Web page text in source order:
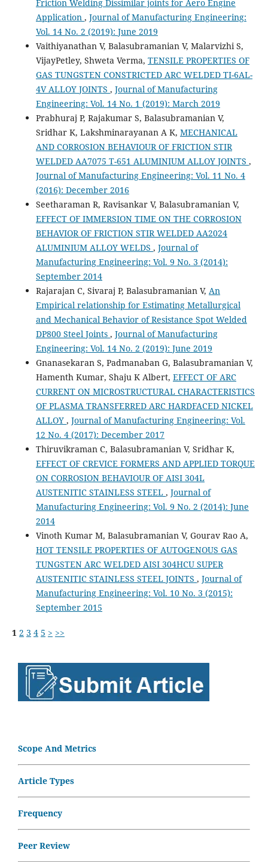
Friction Welding Dissimilar joints for Aero Engine
Application , Journal of Manufacturing Engineering:
Vol. 14 No. 2 (2019): June 2019
Vaithiyanathan V, Balasubramanian V, Malarvizhi S,
VijayPetley, Shweta Verma, TENSILE PROPERTIES OF
GAS TUNGSTEN CONSTRICTED ARC WELDED TI-6AL-
4V ALLOY JOINTS , Journal of Manufacturing
Engineering: Vol. 14 No. 1 (2019): March 2019
Prabhuraj P, Rajakumar S, Balasubramanian V,
Sridhar K, Lakshminarayanan A K, MECHANICAL
AND CORROSION BEHAVIOUR OF FRICTION STIR
WELDED AA7075 T-651 ALUMINIUM ALLOY JOINTS ,
Journal of Manufacturing Engineering: Vol. 11 No. 4
(2016): December 2016
Seetharaman R, Ravisankar V, Balasubramanian V,
EFFECT OF IMMERSION TIME ON THE CORROSION
BEHAVIOR OF FRICTION STIR WELDED AA2024
ALUMINIUM ALLOY WELDS , Journal of
Manufacturing Engineering: Vol. 9 No. 3 (2014):
September 2014
Rajarajan C, Sivaraj P, Balasubramanian V, An
Empirical relationship for Estimating Metallurgical
and Mechanical Behavior of Resistance Spot Welded
DP800 Steel Joints , Journal of Manufacturing
Engineering: Vol. 14 No. 2 (2019): June 2019
Gnanasekaran S, Padmanaban G, Balasubramanian V,
Hamenth Kumar, Shaju K Albert, EFFECT OF ARC
CURRENT ON MICROSTRUCTURAL CHARACTERISTICS
OF PLASMA TRANSFERRED ARC HARDFACED NICKEL
ALLOY , Journal of Manufacturing Engineering: Vol.
12 No. 4 (2017): December 2017
Thiruvikraman C, Balasubramanian V, Sridhar K,
EFFECT OF CREVICE FORMERS AND APPLIED TORQUE
ON CORROSION BEHAVIOUR OF AISI 304L
AUSTENITIC STAINLESS STEEL , Journal of
Manufacturing Engineering: Vol. 9 No. 2 (2014): June
2014
Vinoth Kumar M, Balasubramanian V, Gourav Rao A,
HOT TENSILE PROPERTIES OF AUTOGENOUS GAS
TUNGSTEN ARC WELDED AISI 304HCU SUPER
AUSTENITIC STAINLESS STEEL JOINTS , Journal of
Manufacturing Engineering: Vol. 10 No. 3 (2015):
September 2015
1 2 3 4 5 > >>
Scope And Metrics
Article Types
Frequency
Peer Review